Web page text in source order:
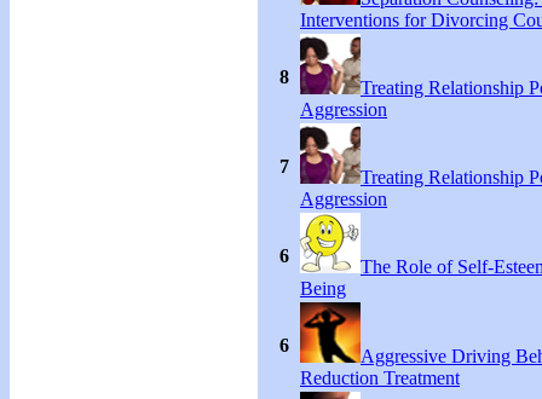
Interventions for Divorcing
8
Treating Relationship
Aggression
7
Treating Relationship
Aggression
6
The Role of Self-
Being
6
Aggressive Driving
Reduction Treatment